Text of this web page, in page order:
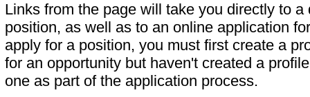
Links from the page will take you directly to
position, as well as to an online application
apply for a position, you must first create a
for an opportunity but haven't created a
one as part of the application process.